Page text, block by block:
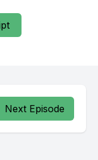
Next Episode